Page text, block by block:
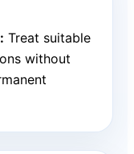
Treat suitable
without